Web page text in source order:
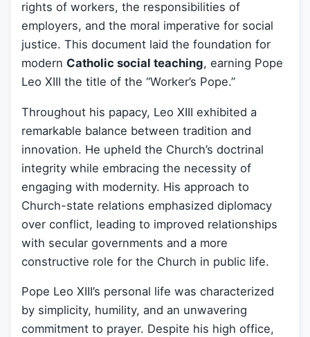
rights of workers, the responsibilities of
employers, and the moral imperative for social
justice. This document laid the foundation for
modern Catholic social teaching, earning Pope
Leo XIII the title of the “Worker’s Pope.”
Throughout his papacy, Leo XIII exhibited a
remarkable balance between tradition and
innovation. He upheld the Church’s doctrinal
integrity while embracing the necessity of
engaging with modernity. His approach to
Church-state relations emphasized diplomacy
over conflict, leading to improved relationships
with secular governments and a more
constructive role for the Church in public life.
Pope Leo XIII’s personal life was characterized
by simplicity, humility, and an unwavering
commitment to prayer. Despite his high office,